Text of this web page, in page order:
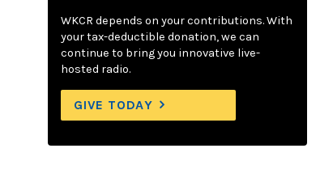
WKCR depends on your contributions. With
your tax-deductible donation, we can
continue to bring you innovative live-
hosted radio.
GIVE TODAY